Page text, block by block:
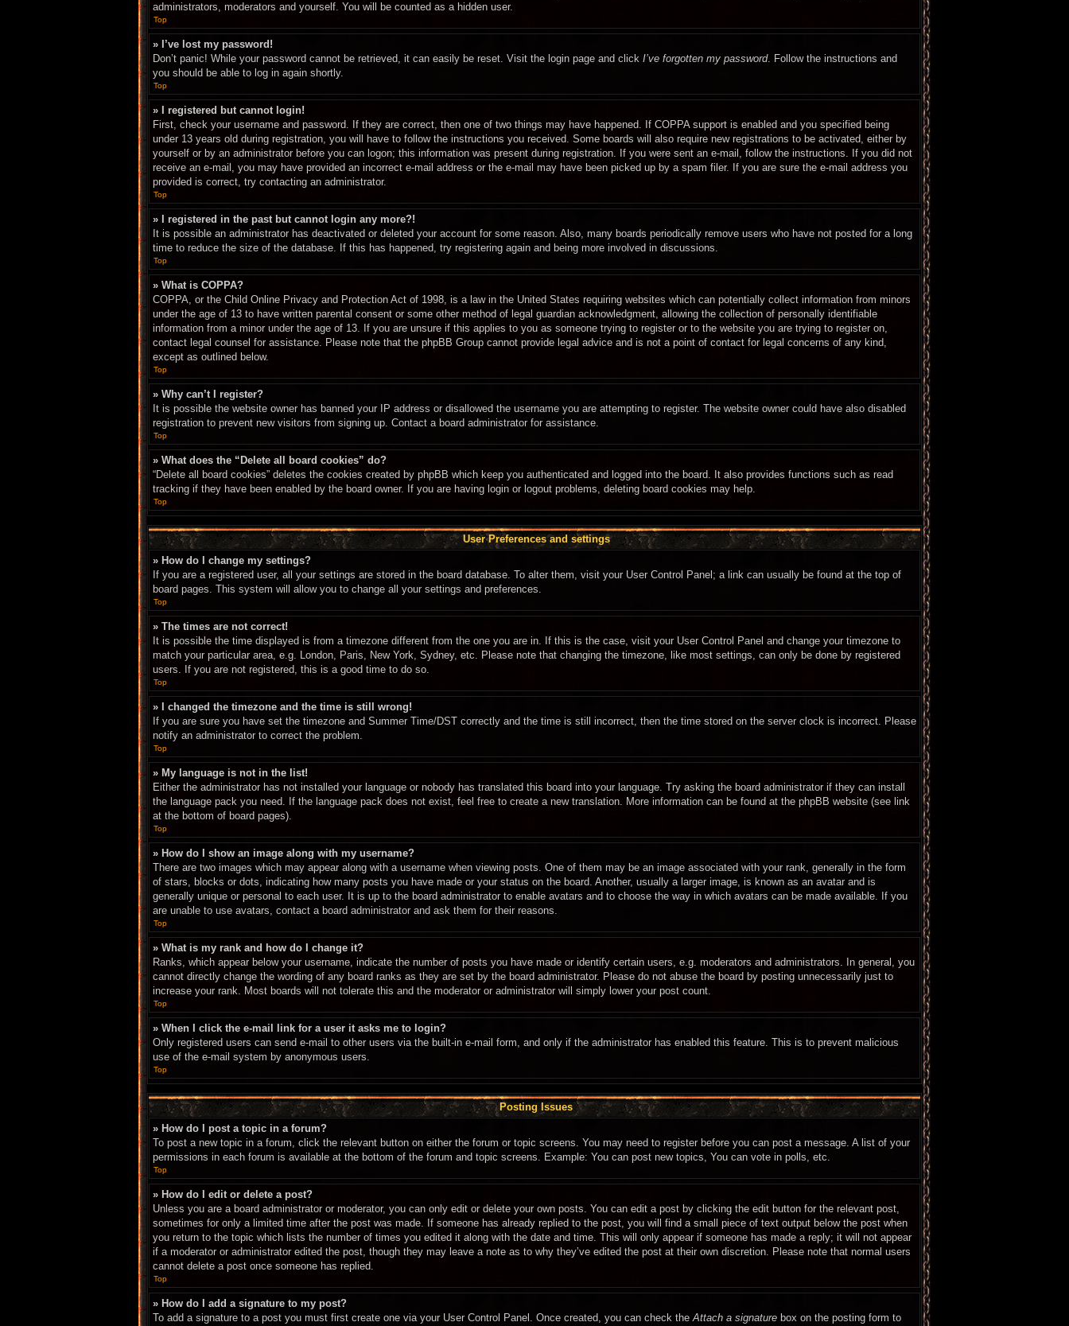
administrators, moderators and yourself. You will be counted as a hidden user.
Top
» I’ve lost my password!
Don’t panic! While your password cannot be retrieved, it can easily be reset. Visit the login page and click I’ve forgotten my password. Follow the instructions and
you should be able to log in again shortly.
Top
» I registered but cannot login!
First, check your username and password. If they are correct, then one of two things may have happened. If COPPA support is enabled and you specified being
under 13 years old during registration, you will have to follow the instructions you received. Some boards will also require new registrations to be activated, either by
yourself or by an administrator before you can logon; this information was present during registration. If you were sent an e-mail, follow the instructions. If you did not
receive an e-mail, you may have provided an incorrect e-mail address or the e-mail may have been picked up by a spam filer. If you are sure the e-mail address you
provided is correct, try contacting an administrator.
Top
» I registered in the past but cannot login any more?!
It is possible an administrator has deactivated or deleted your account for some reason. Also, many boards periodically remove users who have not posted for a long
time to reduce the size of the database. If this has happened, try registering again and being more involved in discussions.
Top
» What is COPPA?
COPPA, or the Child Online Privacy and Protection Act of 1998, is a law in the United States requiring websites which can potentially collect information from minors
under the age of 13 to have written parental consent or some other method of legal guardian acknowledgment, allowing the collection of personally identifiable
information from a minor under the age of 13. If you are unsure if this applies to you as someone trying to register or to the website you are trying to register on,
contact legal counsel for assistance. Please note that the phpBB Group cannot provide legal advice and is not a point of contact for legal concerns of any kind,
except as outlined below.
Top
» Why can’t I register?
It is possible the website owner has banned your IP address or disallowed the username you are attempting to register. The website owner could have also disabled
registration to prevent new visitors from signing up. Contact a board administrator for assistance.
Top
» What does the “Delete all board cookies” do?
“Delete all board cookies” deletes the cookies created by phpBB which keep you authenticated and logged into the board. It also provides functions such as read
tracking if they have been enabled by the board owner. If you are having login or logout problems, deleting board cookies may help.
Top
User Preferences and settings
» How do I change my settings?
If you are a registered user, all your settings are stored in the board database. To alter them, visit your User Control Panel; a link can usually be found at the top of
board pages. This system will allow you to change all your settings and preferences.
Top
» The times are not correct!
It is possible the time displayed is from a timezone different from the one you are in. If this is the case, visit your User Control Panel and change your timezone to
match your particular area, e.g. London, Paris, New York, Sydney, etc. Please note that changing the timezone, like most settings, can only be done by registered
users. If you are not registered, this is a good time to do so.
Top
» I changed the timezone and the time is still wrong!
If you are sure you have set the timezone and Summer Time/DST correctly and the time is still incorrect, then the time stored on the server clock is incorrect. Please
notify an administrator to correct the problem.
Top
» My language is not in the list!
Either the administrator has not installed your language or nobody has translated this board into your language. Try asking the board administrator if they can install
the language pack you need. If the language pack does not exist, feel free to create a new translation. More information can be found at the phpBB website (see link
at the bottom of board pages).
Top
» How do I show an image along with my username?
There are two images which may appear along with a username when viewing posts. One of them may be an image associated with your rank, generally in the form
of stars, blocks or dots, indicating how many posts you have made or your status on the board. Another, usually a larger image, is known as an avatar and is
generally unique or personal to each user. It is up to the board administrator to enable avatars and to choose the way in which avatars can be made available. If you
are unable to use avatars, contact a board administrator and ask them for their reasons.
Top
» What is my rank and how do I change it?
Ranks, which appear below your username, indicate the number of posts you have made or identify certain users, e.g. moderators and administrators. In general, you
cannot directly change the wording of any board ranks as they are set by the board administrator. Please do not abuse the board by posting unnecessarily just to
increase your rank. Most boards will not tolerate this and the moderator or administrator will simply lower your post count.
Top
» When I click the e-mail link for a user it asks me to login?
Only registered users can send e-mail to other users via the built-in e-mail form, and only if the administrator has enabled this feature. This is to prevent malicious
use of the e-mail system by anonymous users.
Top
Posting Issues
» How do I post a topic in a forum?
To post a new topic in a forum, click the relevant button on either the forum or topic screens. You may need to register before you can post a message. A list of your
permissions in each forum is available at the bottom of the forum and topic screens. Example: You can post new topics, You can vote in polls, etc.
Top
» How do I edit or delete a post?
Unless you are a board administrator or moderator, you can only edit or delete your own posts. You can edit a post by clicking the edit button for the relevant post,
sometimes for only a limited time after the post was made. If someone has already replied to the post, you will find a small piece of text output below the post when
you return to the topic which lists the number of times you edited it along with the date and time. This will only appear if someone has made a reply; it will not appear
if a moderator or administrator edited the post, though they may leave a note as to why they’ve edited the post at their own discretion. Please note that normal users
cannot delete a post once someone has replied.
Top
» How do I add a signature to my post?
To add a signature to a post you must first create one via your User Control Panel. Once created, you can check theAttach a signature box on the posting form to